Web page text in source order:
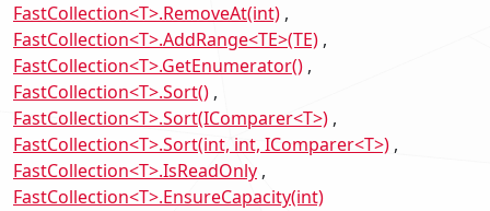
FastCollection<T>.RemoveAt(int)
FastCollection<T>.AddRange<TE>(TE)
FastCollection<T>.GetEnumerator()
FastCollection<T>.Sort()
FastCollection<T>.Sort(IComparer<T>)
FastCollection<T>.Sort(int, int, IComparer<T>)
FastCollection<T>.IsReadOnly
FastCollection<T>.EnsureCapacity(int)